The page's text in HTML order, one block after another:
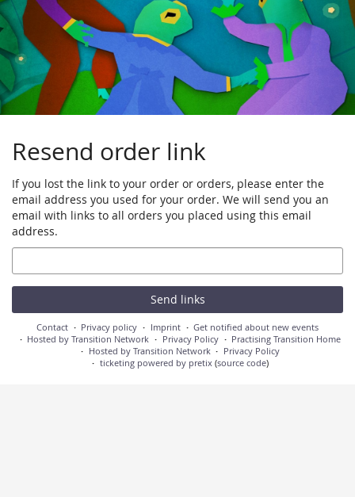
Resend order link
If you lost the link to your order or orders, please enter the
email address you used for your order. We will send you an
email with links to all orders you placed using this email
address.
Email
Send links
Contact Privacy policy Imprint
Get notified about new events
Hosted by Transition Network
Privacy Policy
Practising Transition Home
Hosted by Transition Network
Privacy Policy
ticketing powered by pretix(source code)